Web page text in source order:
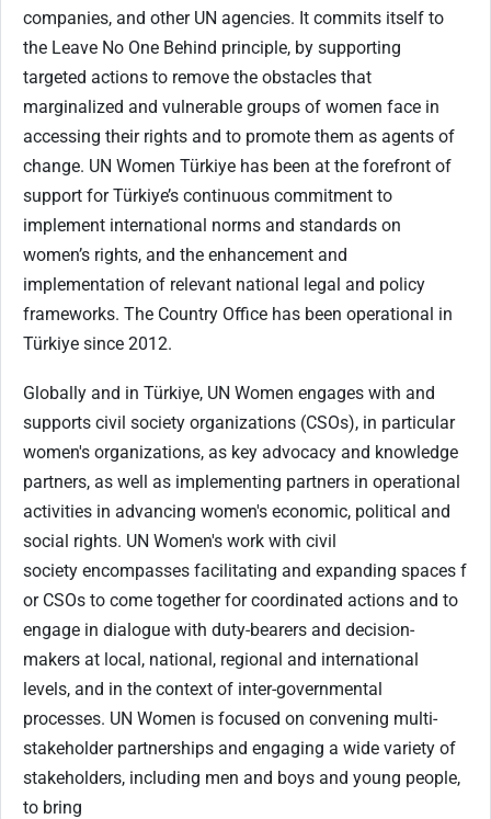
companies, and other UN agencies. It commits itself to
the Leave No One Behind principle, by supporting
targeted actions to remove the obstacles that
marginalized and vulnerable groups of women face in
accessing their rights and to promote them as agents of
change. UN Women Türkiye has been at the forefront of
support for Türkiye’s continuous commitment to
implement international norms and standards on
women’s rights, and the enhancement and
implementation of relevant national legal and policy
frameworks. The Country Office has been operational in
Türkiye since 2012.
Globally and in Türkiye, UN Women engages with and
supports civil society organizations (CSOs), in particular
women's organizations, as key advocacy and knowledge
partners, as well as implementing partners in operational
activities in advancing women's economic, political and
social rights. UN Women's work with civil
society encompasses facilitating and expanding spaces f
or CSOs to come together for coordinated actions and to
engage in dialogue with duty-bearers and decision-
makers at local, national, regional and international
levels, and in the context of inter-governmental
processes. UN Women is focused on convening multi-
stakeholder partnerships and engaging a wide variety of
stakeholders, including men and boys and young people,
to bring